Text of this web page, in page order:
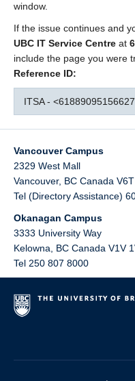
window.
If the issue continues and
UBC IT Service Centre at
include the page you were
Reference ID:
ITSA -
Vancouver Campus
2329 West Mall
Vancouver, BC Canada
Tel (Directory Assistance)
Okanagan Campus
3333 University Way
Kelowna
BC Canada V1V
Tel 250 807 8000